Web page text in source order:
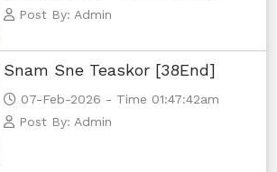
Post By: Admin
Snam Sne Teaskor [38End]
07-Feb-2026 - Time 01:47:42am
Post By: Admin